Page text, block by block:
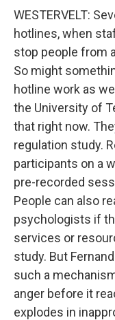
WESTERVELT:
hotlines, when
stop people from
So might
hotline work as
the University of
that right now.
regulation study.
participants on a
pre-recorded
People can also
psychologists if
services or
study. But
such a
anger before it
explodes in